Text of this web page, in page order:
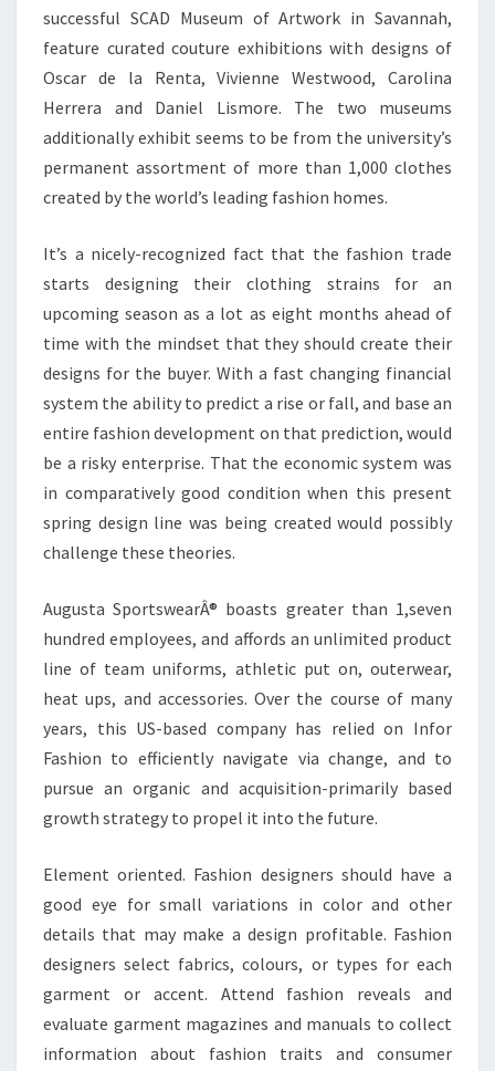
successful SCAD Museum of Artwork in Savannah,
feature curated couture exhibitions with designs of
Oscar de la Renta, Vivienne Westwood, Carolina
Herrera and Daniel Lismore. The two museums
additionally exhibit seems to be from the university’s
permanent assortment of more than 1,000 clothes
created by the world’s leading fashion homes.
It’s a nicely-recognized fact that the fashion trade
starts designing their clothing strains for an
upcoming season as a lot as eight months ahead of
time with the mindset that they should create their
designs for the buyer. With a fast changing financial
system the ability to predict a rise or fall, and base an
entire fashion development on that prediction, would
be a risky enterprise. That the economic system was
in comparatively good condition when this present
spring design line was being created would possibly
challenge these theories.
Augusta SportswearÂ® boasts greater than 1,seven
hundred employees, and affords an unlimited product
line of team uniforms, athletic put on, outerwear,
heat ups, and accessories. Over the course of many
years, this US-based company has relied on Infor
Fashion to efficiently navigate via change, and to
pursue an organic and acquisition-primarily based
growth strategy to propel it into the future.
Element oriented. Fashion designers should have a
good eye for small variations in color and other
details that may make a design profitable. Fashion
designers select fabrics, colours, or types for each
garment or accent. Attend fashion reveals and
evaluate garment magazines and manuals to collect
information about fashion traits and consumer